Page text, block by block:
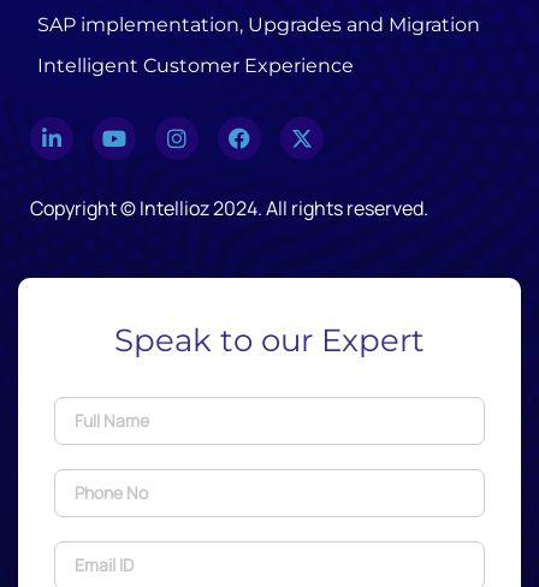
SAP implementation, Upgrades and Migration
Intelligent Customer Experience
Copyright © Intellioz 2024. All rights reserved.
Speak to our Expert